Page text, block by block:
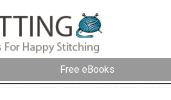
Free eBooks